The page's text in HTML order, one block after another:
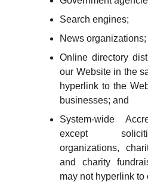
Search engines;
News organizations;
Online directory
our Website in the
hyperlink to the
businesses; and
System-wide
except
organizations,
and charity
may not hyperlink to